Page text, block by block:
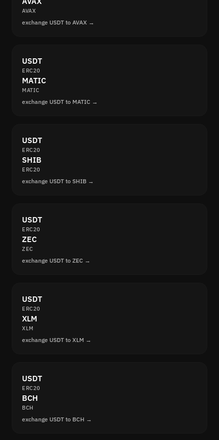
AVAX
exchange USDT to AVAX →
USDT
ERC20
MATIC
MATIC
exchange USDT to MATIC →
USDT
ERC20
SHIB
ERC20
exchange USDT to SHIB →
USDT
ERC20
ZEC
ZEC
exchange USDT to ZEC →
USDT
ERC20
XLM
XLM
exchange USDT to XLM →
USDT
ERC20
BCH
BCH
exchange USDT to BCH →